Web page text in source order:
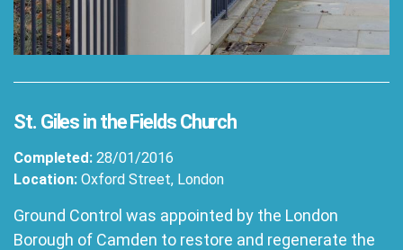
St. Giles in the Fields Church
Completed: 28/01/2016
Location: Oxford Street, London
Ground Control was appointed by the London
Borough of Camden to restore and regenerate the